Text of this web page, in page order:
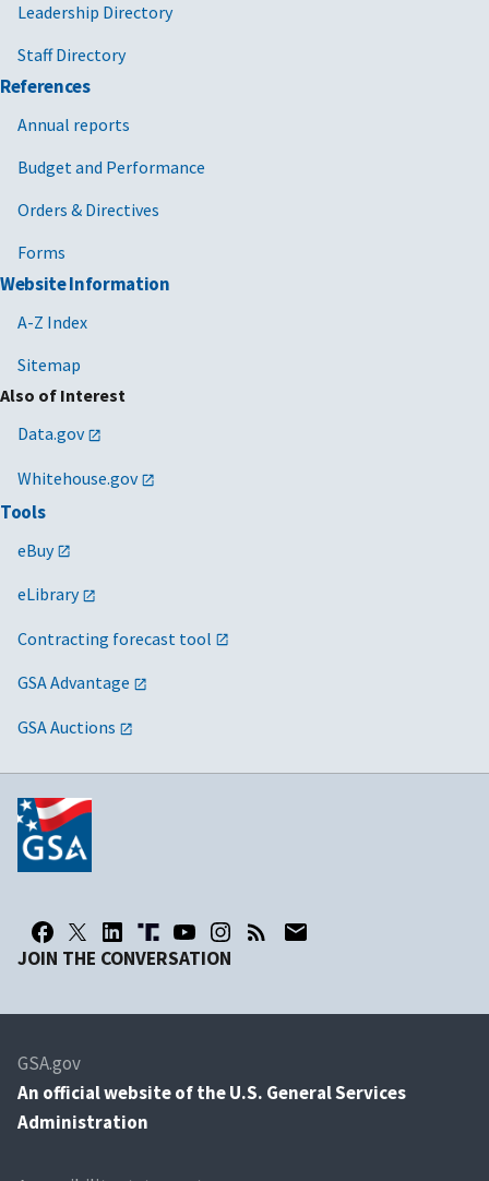
Leadership Directory
Staff Directory
References
Annual reports
Budget and Performance
Orders & Directives
Forms
Website Information
A-Z Index
Sitemap
Also of Interest
Data.gov
Whitehouse.gov
Tools
eBuy
eLibrary
Contracting forecast tool
GSA Advantage
GSA Auctions
JOIN THE CONVERSATION
GSA.gov
An official website of the U.S. General Services
Administration